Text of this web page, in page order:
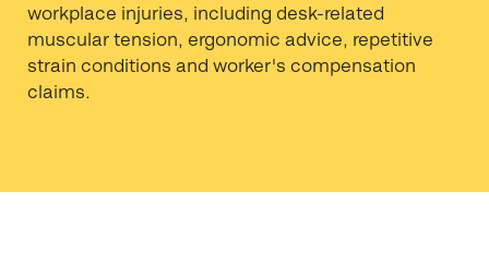
workplace injuries, including desk-related
muscular tension, ergonomic advice, repetitive
strain conditions and worker's compensation
claims.